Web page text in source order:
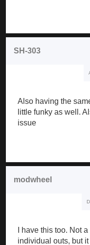
SH-303
Also having the
little funky as well.
issue
modwheel
I have this too. Not
individual outs, but it